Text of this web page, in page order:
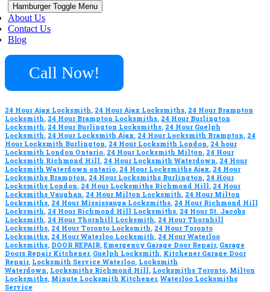
Hamburger Toggle Menu
About Us
Contact Us
Blog
Call Now!
24 Hour Ajax Locksmith, 24 Hour Ajax Locksmiths, 24 Hour Brampton
Locksmith, 24 Hour Brampton Locksmiths, 24 Hour Burlington
Locksmith, 24 Hour Burlington Locksmiths, 24 Hour Guelph
Locksmith, 24 Hour Locksmith Ajax, 24 Hour Locksmith Brampton, 24
Hour Locksmith Burlington, 24 Hour Locksmith London, 24 hour
Locksmith London Ontario, 24 Hour Locksmith Milton, 24 Hour
Locksmith Richmond Hill, 24 Hour Locksmith Waterdown, 24 Hour
Locksmith Waterdown ontario, 24 Hour Locksmiths Ajax, 24 Hour
Locksmiths Brampton, 24 Hour Locksmiths Burlington, 24 Hour
Locksmiths London, 24 Hour Locksmiths Richmond Hill, 24 Hour
Locksmiths Vaughan, 24 Hour Milton Locksmith, 24 Hour Milton
Locksmiths, 24 Hour Mississauga Locksmiths, 24 Hour Richmond Hill
Locksmith, 24 Hour Richmond Hill Locksmiths, 24 Hour St. Jacobs
Locksmith, 24 Hour Thornhill Locksmith, 24 Hour Thornhill
Locksmiths, 24 Hour Toronto Locksmith, 24 Hour Toronto
Locksmiths, 24 Hour Waterloo Locksmith, 24 Hour Waterloo
Locksmiths, DOOR REPAIR, Emergency Garage Door Repair, Garage
Doors Repair Kitchener, Guelph Locksmith, Kitchener Garage Door
Repair, Locksmith Service Waterloo, Locksmith
Waterdown, Locksmiths Richmond Hill, Locksmiths Toronto, Milton
Locksmiths, Minute Locksmith Kitchener, Waterloo Locksmiths
Service